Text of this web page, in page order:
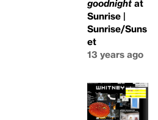
goodnight at
Sunrise |
Sunrise/Suns
et
13 years ago